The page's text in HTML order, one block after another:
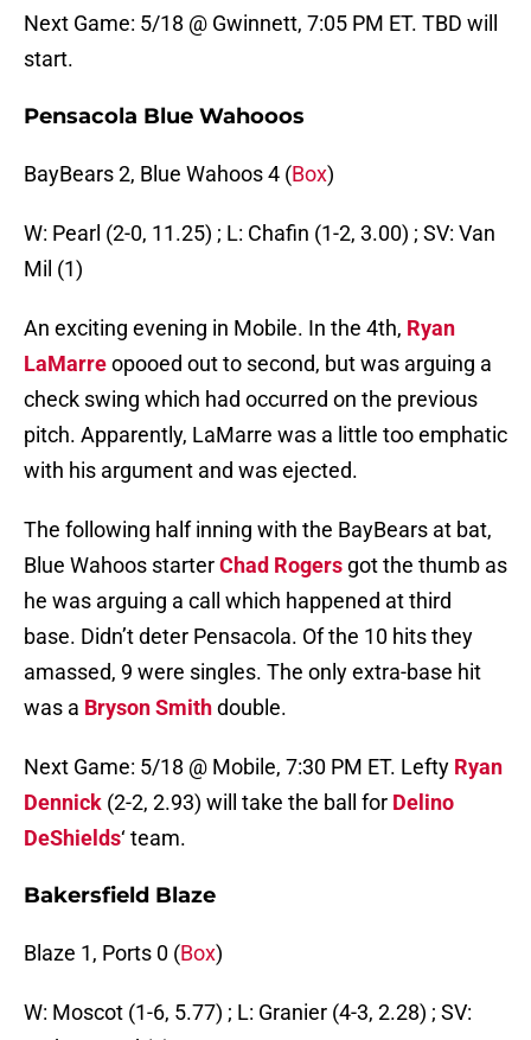
Next Game: 5/18 @ Gwinnett, 7:05 PM ET. TBD will
start.
Pensacola Blue Wahooos
BayBears 2, Blue Wahoos 4 (Box)
W: Pearl (2-0, 11.25) ; L: Chafin (1-2, 3.00) ; SV: Van
Mil (1)
An exciting evening in Mobile. In the 4th, Ryan
LaMarreopooed out to second, but was arguing a
check swing which had occurred on the previous
pitch. Apparently, LaMarre was a little too emphatic
with his argument and was ejected.
The following half inning with the BayBears at bat,
Blue Wahoos starterChad Rogers got the thumb as
he was arguing a call which happened at third
base. Didn’t deter Pensacola. Of the 10 hits they
amassed, 9 were singles. The only extra-base hit
was a Bryson Smithdouble.
Next Game: 5/18 @ Mobile, 7:30 PM ET. Lefty Ryan
Dennick (2-2, 2.93) will take the ball for Delino
DeShields‘ team.
Bakersfield Blaze
Blaze 1, Ports 0 (Box)
W: Moscot (1-6, 5.77) ; L: Granier (4-3, 2.28) ; SV: